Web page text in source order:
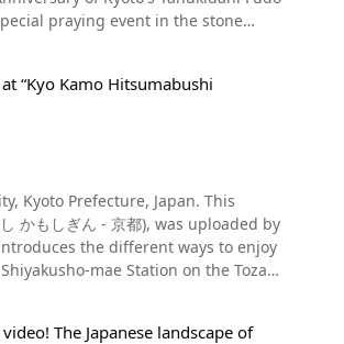
mae Station on the Tozai Subway
Shrine, the Katayama Lion
and more. There are
【Closures】Open all year round
500 yen for special visits
jo), Kamigamo Shrine (上賀茂神
Nishiki Market, Nanzenji
the Gion area of Kyoto, Yasaka
(伏見稲荷大社), a sake brewery
KYOTO
be made on the same day via
Summary of
to Japan. Located in the center of
and plan, so please check the
the Giant
Website】
praying event in the stone
Fudoin Temple is
Myo-o Festivals's 300th
sect of Buddhism. It was
as a guardian against
where you can pray for traffic safety
“Kyo Kamo Hitsumabushi
Kyoto Prefecture, Japan. This
かもしぎん - 京都), was uploaded by
the different ways to enjoy
The Japanese landscape of